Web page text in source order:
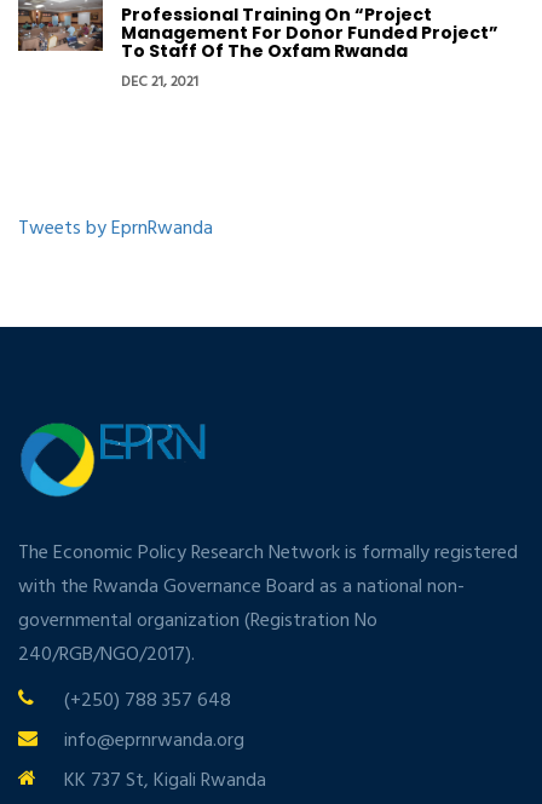
Professional Training On “Project
Management For Donor Funded Project”
To Staff Of The Oxfam Rwanda
DEC 21, 2021
Tweets by EprnRwanda
The Economic Policy Research Network is formally registered
with the Rwanda Governance Board as a national non-
governmental organization (Registration No
240/RGB/NGO/2017).
(+250) 788 357 648
info@eprnrwanda.org
KK 737 St, Kigali Rwanda